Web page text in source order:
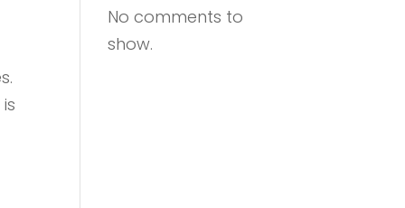
No comments to
show.